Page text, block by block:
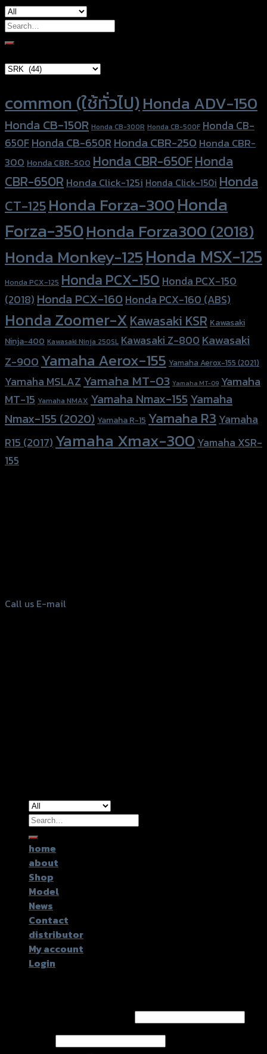
Search
for:
common (ใช้ทั่วไป)Honda ADV-150
Honda CB-150R Honda CB-300R Honda CB-500F Honda CB-
650FHonda CB-650RHonda CBR-250Honda CBR-
300 Honda CBR-500 Honda CBR-650FHonda
CBR-650R Honda Click-125i Honda Click-150i Honda
CT-125Honda Forza-300Honda
Forza-350Honda Forza300 (2018)
Honda Monkey-125Honda MSX-125
Honda PCX-125 Honda PCX-150 Honda PCX-150
(2018) Honda PCX-160Honda PCX-160 (ABS)
Honda Zoomer-XKawasaki KSR Kawasaki
Ninja-400 Kawasaki Ninja 250SL Kawasaki Z-800Kawasaki
Z-900Yamaha Aerox-155 Yamaha Aerox-155 (2021)
Yamaha MSLAZ Yamaha MT-03 Yamaha MT-09 Yamaha
MT-15 Yamaha NMAX Yamaha Nmax-155 Yamaha
Nmax-155 (2020) Yamaha R-15 Yamaha R3 Yamaha
R15 (2017) Yamaha Xmax-300 Yamaha XSR-
155
Call us E-mail
Search
for:
home
about
Shop
Model
News
Contact
distributor
My account
Login